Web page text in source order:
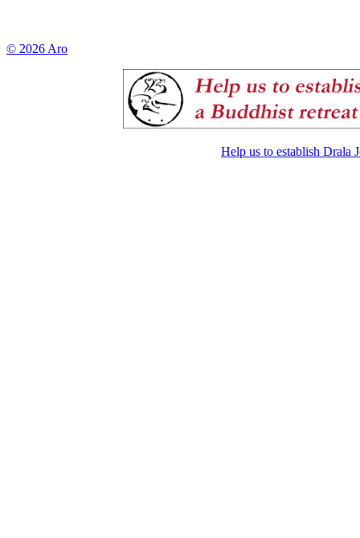
© 2026 Aro
Help us to establish Drala